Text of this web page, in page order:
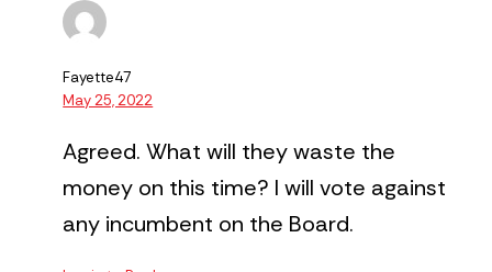
Fayette47
May 25, 2022
Agreed. What will they waste the
money on this time? I will vote against
any incumbent on the Board.